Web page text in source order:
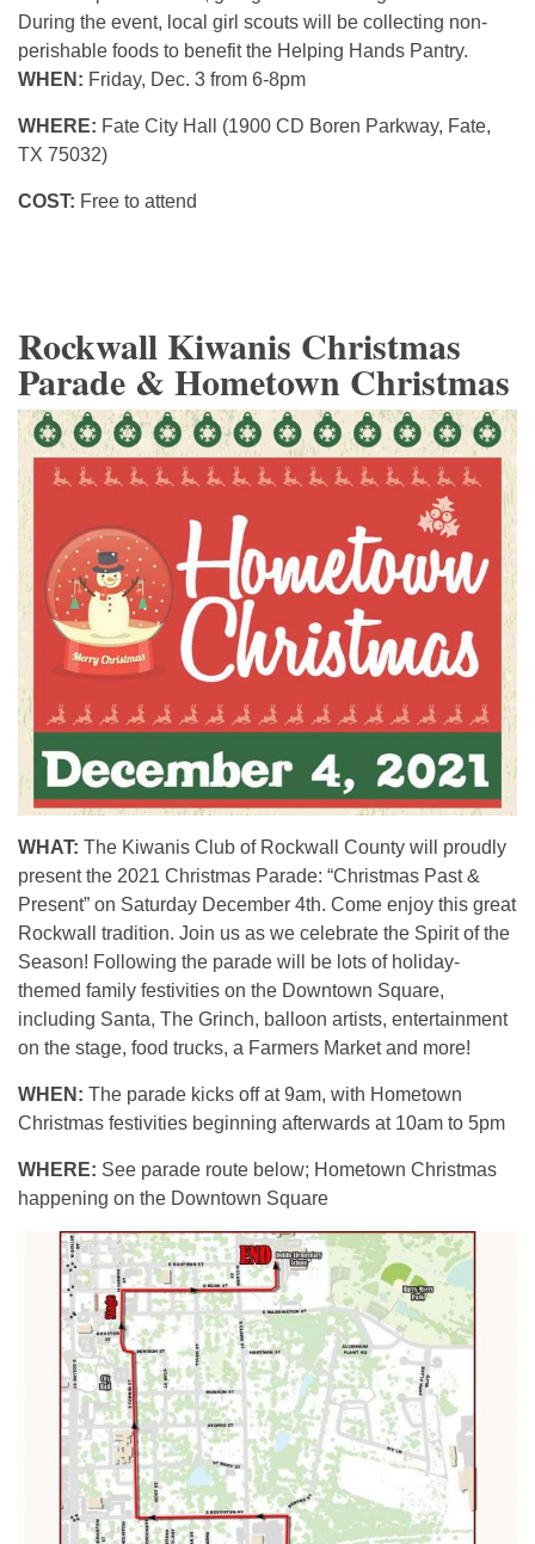
During the event, local girl scouts will be collecting non-
perishable foods to benefit the Helping Hands Pantry.
WHEN: Friday, Dec. 3 from 6-8pm
WHERE: Fate City Hall (1900 CD Boren Parkway, Fate,
TX 75032)
COST: Free to attend
Rockwall Kiwanis Christmas
Parade & Hometown Christmas
WHAT: The Kiwanis Club of Rockwall County will proudly
present the 2021 Christmas Parade: “Christmas Past &
Present” on Saturday December 4th. Come enjoy this great
Rockwall tradition. Join us as we celebrate the Spirit of the
Season! Following the parade will be lots of holiday-
themed family festivities on the Downtown Square,
including Santa, The Grinch, balloon artists, entertainment
on the stage, food trucks, a Farmers Market and more!
WHEN: The parade kicks off at 9am, with Hometown
Christmas festivities beginning afterwards at 10am to 5pm
WHERE: See parade route below; Hometown Christmas
happening on the Downtown Square